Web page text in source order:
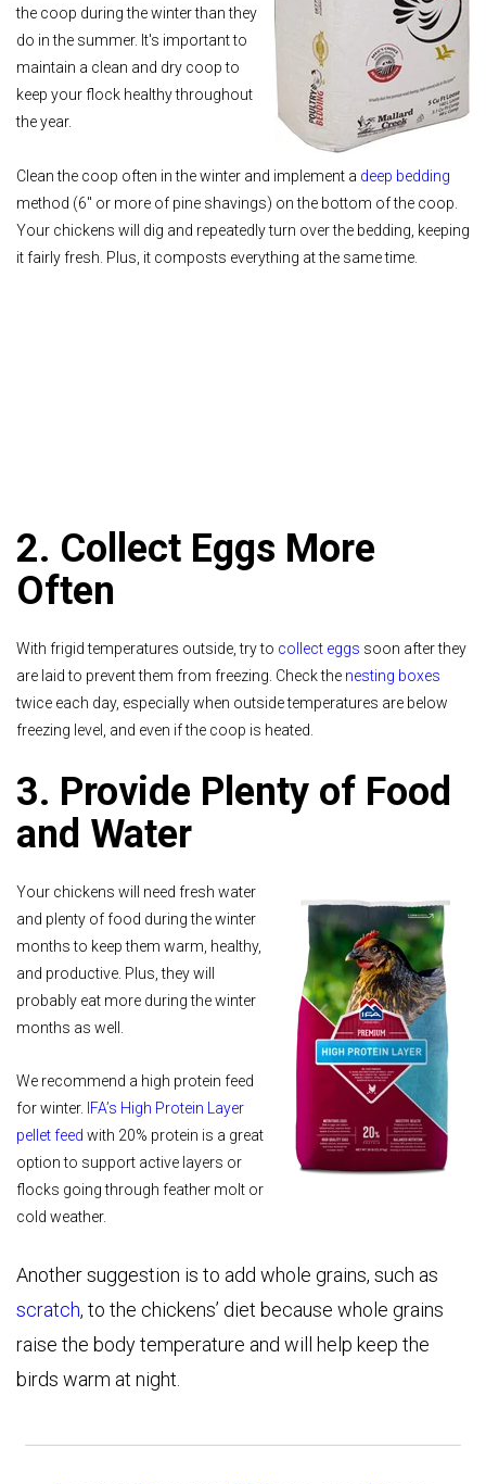
the coop during the winter than they
do in the summer. It's important to
maintain a clean and dry coop to
keep your flock healthy throughout
the year.
Clean the coop often in the winter and implement a deep bedding
method (6" or more of pine shavings) on the bottom of the coop.
Your chickens will dig and repeatedly turn over the bedding, keeping
it fairly fresh. Plus, it composts everything at the same time.
2. Collect Eggs More
Often
With frigid temperatures outside, try to collect eggs soon after they
are laid to prevent them from freezing. Check the nesting boxes
twice each day, especially when outside temperatures are below
freezing level, and even if the coop is heated.
3. Provide Plenty of Food
and Water
Your chickens will need fresh water
and plenty of food during the winter
months to keep them warm, healthy,
and productive. Plus, they will
probably eat more during the winter
months as well.
We recommend a high protein feed
for winter. IFA’s High Protein Layer
pellet feed with 20% protein is a great
option to support active layers or
flocks going through feather molt or
cold weather.
Another suggestion is to add whole grains, such as
scratch, to the chickens’ diet because whole grains
raise the body temperature and will help keep the
birds warm at night.